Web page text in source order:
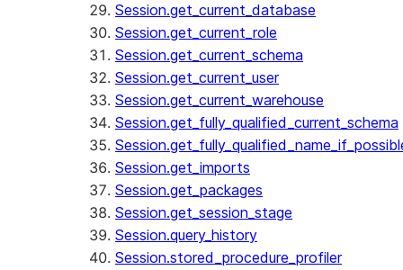
Session.get_current_database
Session.get_current_role
Session.get_current_schema
Session.get_current_user
Session.get_current_warehouse
Session.get_fully_qualified_current_schema
Session.get_imports
Session.get_packages
Session.get_session_stage
Session.query_history
Session.stored_procedure_profiler